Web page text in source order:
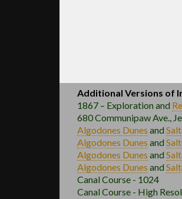
Additional Versions of
1867 – Exploration and
680 Communipaw Ave.,
Algodones Dunes and
Algodones Dunes and
Algodones Dunes and
Algodones Dunes and
Canal Course - 1024
Canal Course - High